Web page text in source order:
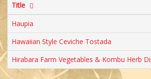
Title
Haupia
Hawaiian Style Ceviche Tostada
Hirabara Farm Vegetables & Kombu Herb